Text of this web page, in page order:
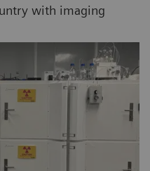
with imaging